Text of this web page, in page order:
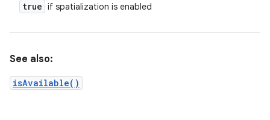
true if spatialization is enabled
See also:
isAvailable()